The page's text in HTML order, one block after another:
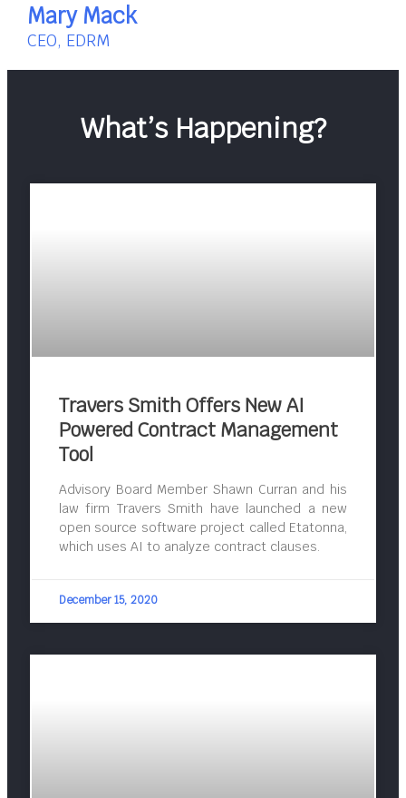
Mary Mack
CEO, EDRM
What’s Happening?
Travers Smith Offers New AI
Powered Contract Management
Tool
Advisory Board Member Shawn Curran and his
law firm Travers Smith have launched a new
open source software project called Etatonna,
which uses AI to analyze contract clauses.
December 15, 2020